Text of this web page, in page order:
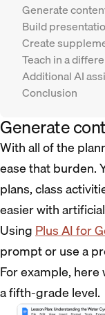
Generate
Build
Create
Teach in a
Additional AI
Conclusion
Generate
With all of the
ease that burden.
plans, class
easier with
UsingPlus AI for
prompt or use a
For example,
a fifth-grade level.